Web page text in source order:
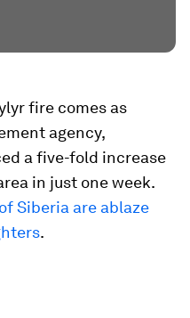
fire comes as
agency,
a five-fold increase
in just one week.
Siberia are ablaze
.